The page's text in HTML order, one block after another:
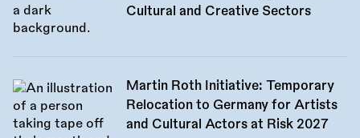
Cultural and Creative Sectors
Martin Roth Initiative: Temporary
Relocation to Germany for Artists
and Cultural Actors at Risk 2027